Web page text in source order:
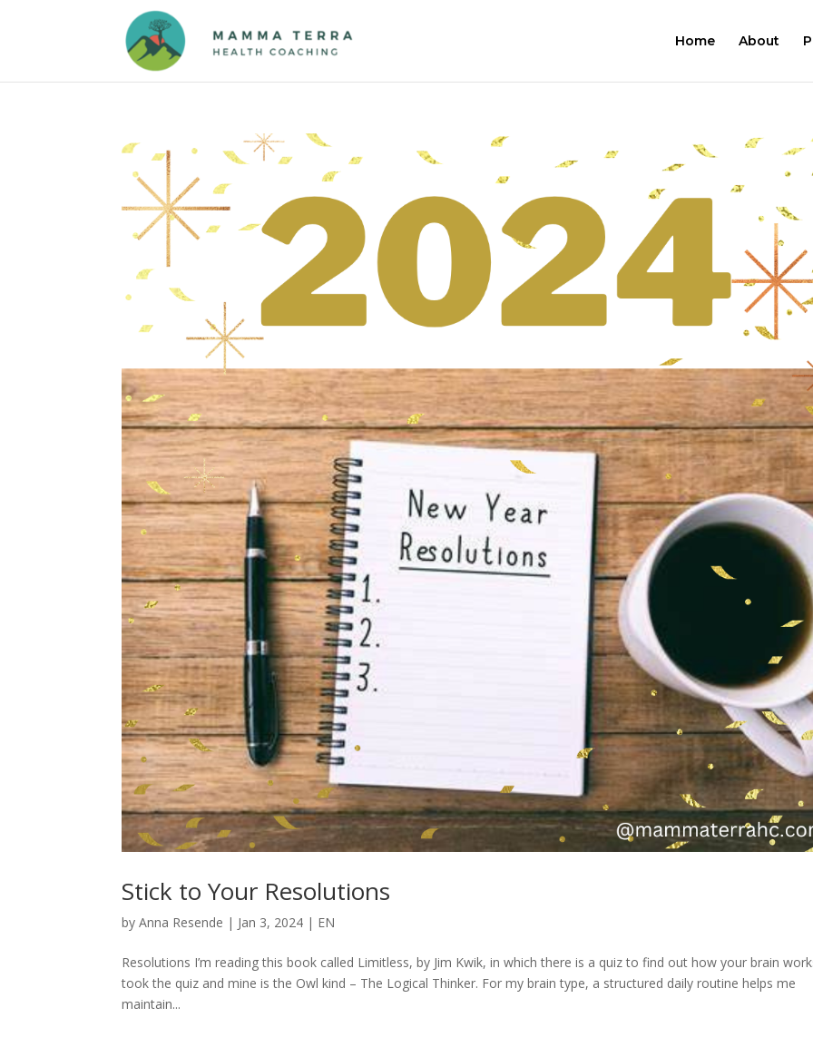
Home About
Stick to Your Resolutions
byAnna Resende | Jan 3, 2024 | EN
Resolutions I’m reading this book called Limitless, by Jim Kwik, in which there is a quiz to find out how your brain
took the quiz and mine is the Owl kind – The Logical Thinker. For my brain type, a structured daily routine helps me
maintain...